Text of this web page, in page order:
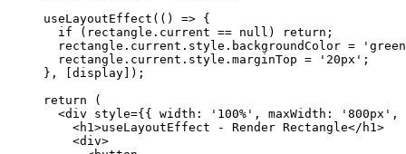
useLayoutEffect(() => {
if (rectangle.current == null) return;
rectangle.current.style.backgroundColor =
rectangle.current.style.marginTop = '20px';
}, [display]);
return (
<div style={{ width: '100%', maxWidth: '800px',
<h1>useLayoutEffect - Render Rectangle</h1>
<div>